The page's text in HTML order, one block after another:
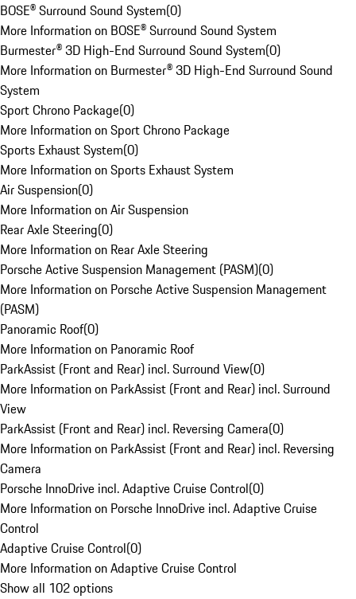
BOSE® Surround Sound System(0)
More Information on BOSE® Surround Sound System
Burmester® 3D High-End Surround Sound System(0)
More Information on Burmester® 3D High-End Surround Sound
System
Sport Chrono Package(0)
More Information on Sport Chrono Package
Sports Exhaust System(0)
More Information on Sports Exhaust System
Air Suspension(0)
More Information on Air Suspension
Rear Axle Steering(0)
More Information on Rear Axle Steering
Porsche Active Suspension Management (PASM)(0)
More Information on Porsche Active Suspension Management
(PASM)
Panoramic Roof(0)
More Information on Panoramic Roof
ParkAssist (Front and Rear) incl. Surround View(0)
More Information on ParkAssist (Front and Rear) incl. Surround
View
ParkAssist (Front and Rear) incl. Reversing Camera(0)
More Information on ParkAssist (Front and Rear) incl. Reversing
Camera
Porsche InnoDrive incl. Adaptive Cruise Control(0)
More Information on Porsche InnoDrive incl. Adaptive Cruise
Control
Adaptive Cruise Control(0)
More Information on Adaptive Cruise Control
Show all 102 options